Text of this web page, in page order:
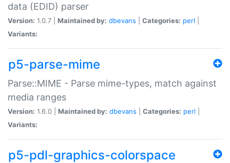
data (EDID) parser
Version: 1.0.7 | Maintained by: dbevans Categories: perl
Variants:
p5-parse-mime
Parse::MIME - Parse mime-types, match against
media ranges
Version: 1.6.0 | Maintained by: dbevans Categories: perl
Variants:
p5-pdl-graphics-colorspace